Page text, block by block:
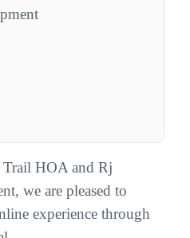
HOA and Rj
we are pleased to
experience through